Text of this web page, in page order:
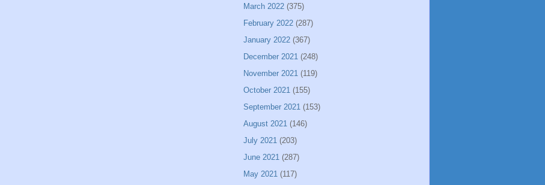
March 2022 (375)
February 2022 (287)
January 2022 (367)
December 2021 (248)
November 2021 (119)
October 2021 (155)
September 2021 (153)
August 2021 (146)
July 2021 (203)
June 2021 (287)
May 2021 (117)